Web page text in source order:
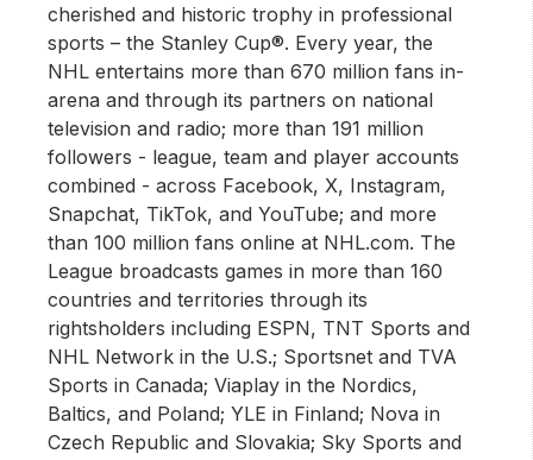
cherished and historic trophy in professional
sports – the Stanley Cup®. Every year, the
NHL entertains more than 670 million fans in-
arena and through its partners on national
television and radio; more than 191 million
followers - league, team and player accounts
combined - across Facebook, X, Instagram,
Snapchat, TikTok, and YouTube; and more
than 100 million fans online at NHL.com. The
League broadcasts games in more than 160
countries and territories through its
rightsholders including ESPN, TNT Sports and
NHL Network in the U.S.; Sportsnet and TVA
Sports in Canada; Viaplay in the Nordics,
Baltics, and Poland; YLE in Finland; Nova in
Czech Republic and Slovakia; Sky Sports and